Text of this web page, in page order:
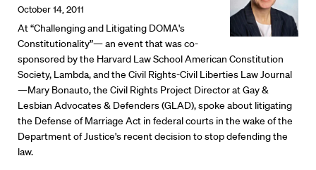
October 14, 2011
At “Challenging and Litigating DOMA's
Constitutionality”— an event that was co-
sponsored by the Harvard Law School American Constitution
Society, Lambda, and the Civil Rights-Civil Liberties Law Journal
—Mary Bonauto, the Civil Rights Project Director at Gay &
Lesbian Advocates & Defenders (GLAD), spoke about litigating
the Defense of Marriage Act in federal courts in the wake of the
Department of Justice's recent decision to stop defending the
law.